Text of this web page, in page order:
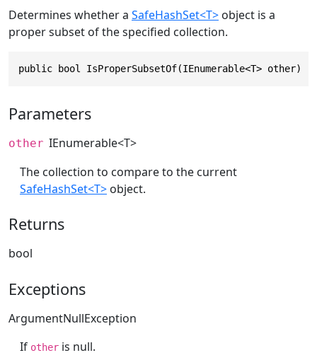
Determines whether a SafeHashSet<T> object is a
proper subset of the specified collection.
public bool IsProperSubsetOf(IEnumerable<T> other)
Parameters
other IEnumerable<T>
The collection to compare to the current
SafeHashSet<T> object.
Returns
bool
Exceptions
ArgumentNullException
If other is null.